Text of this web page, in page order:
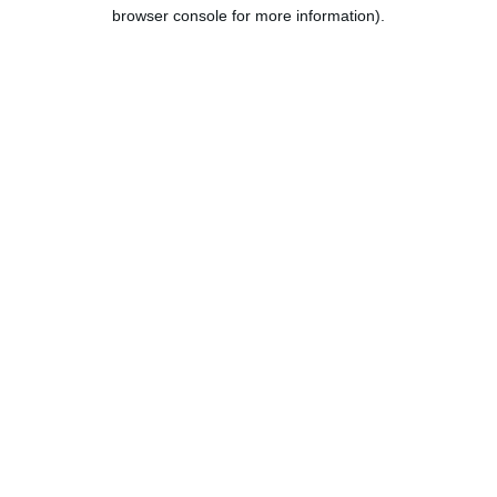
browser console for more information).